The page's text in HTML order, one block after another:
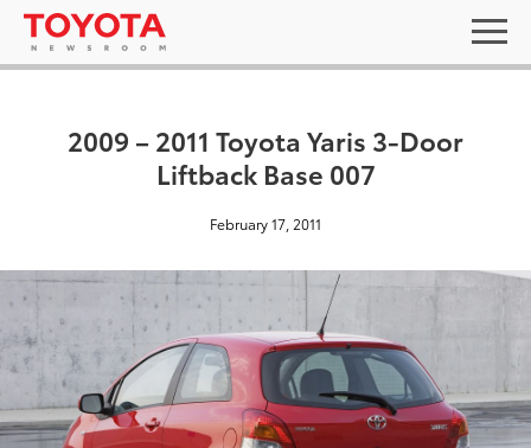
2009 – 2011 Toyota Yaris 3-Door
Liftback Base 007
February 17, 2011